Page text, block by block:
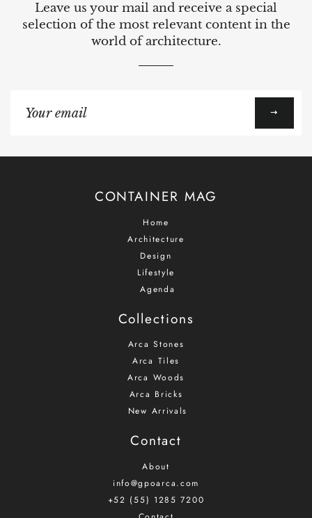
Leave us your mail and receive a special
selection of the most relevant content in the
world of architecture.
up
CONTAINER MAG
Home
Architecture
Design
Lifestyle
Agenda
Collections
Arca Stones
Arca Tiles
Arca Woods
Arca Bricks
New Arrivals
Contact
About
info@gpoarca.com
+52 (55) 1285 7200